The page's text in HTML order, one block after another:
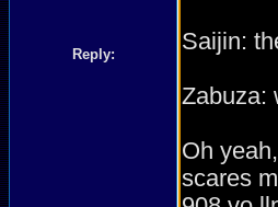
Reply: